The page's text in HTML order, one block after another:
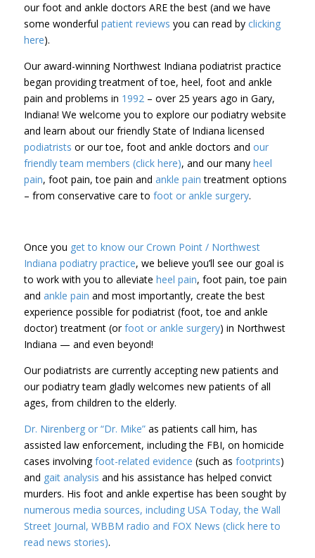
our foot and ankle doctors ARE the best (and we have
some wonderful patient reviews you can read by clicking
here).
Our award-winning Northwest Indiana podiatrist practice
began providing treatment of toe, heel, foot and ankle
pain and problems in 1992– over 25 years ago in Gary,
Indiana! We welcome you to explore our podiatry website
and learn about our friendly State of Indiana licensed
podiatrists or our toe, foot and ankle doctors and our
friendly team members (click here), and our many heel
pain, foot pain, toe pain and ankle pain treatment options
– from conservative care to foot or ankle surgery.
Once you get to know our Crown Point / Northwest
Indiana podiatry practice, we believe you’ll see our goal is
to work with you to alleviate heel pain, foot pain, toe pain
and ankle pain and most importantly, create the best
experience possible for podiatrist (foot, toe and ankle
doctor) treatment (or foot or ankle surgery) in Northwest
Indiana — and even beyond!
Our podiatrists are currently accepting new patients and
our podiatry team gladly welcomes new patients of all
ages, from children to the elderly.
Dr. Nirenberg or “Dr. Mike”as patients call him, has
assisted law enforcement, including the FBI, on homicide
cases involvingfoot-related evidence (such as footprints)
and gait analysis and his assistance has helped convict
murders. His foot and ankle expertise has been sought by
numerous media sources, including USA Today, the Wall
Street Journal, WBBM radio and FOX News (click here to
read news stories).